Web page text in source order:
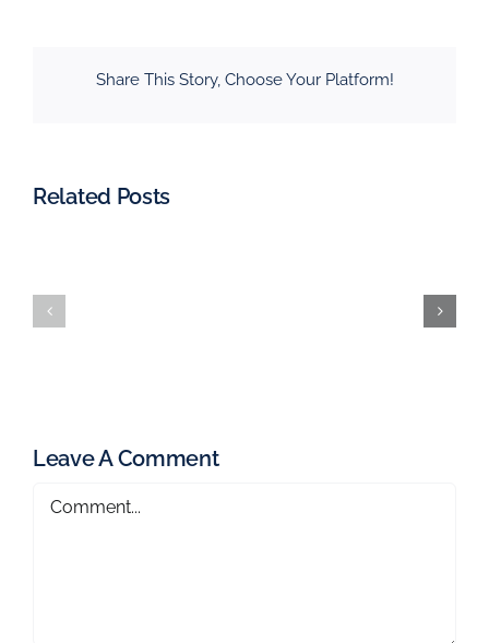
Share This Story, Choose Your Platform!
Related Posts
Leave A Comment